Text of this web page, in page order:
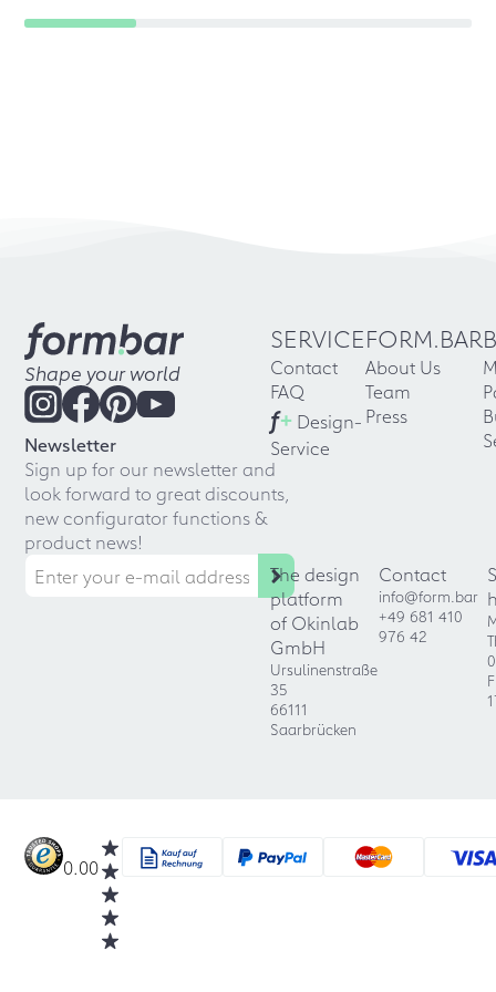
Shape your world
Newsletter
Sign up for our newsletter and
look forward to great discounts,
new configurator functions &
product news!
SERVICE
Contact
FAQ
f+ Design-
Service
FORM.BAR
About Us
Team
Press
The design
platform
of Okinlab
GmbH
Ursulinenstraße
35
66111
Saarbrücken
Contact
info@form.bar
+49 681 410
976 42
0.00